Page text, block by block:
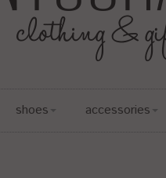
shoes accessories